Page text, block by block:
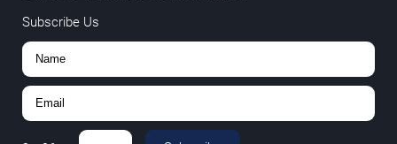
Subscribe Us